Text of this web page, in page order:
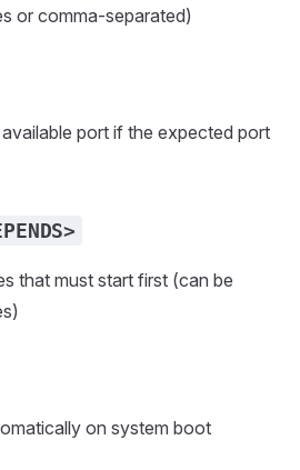
or comma-separated)
port if the expected port
that must start first (can be
on system boot